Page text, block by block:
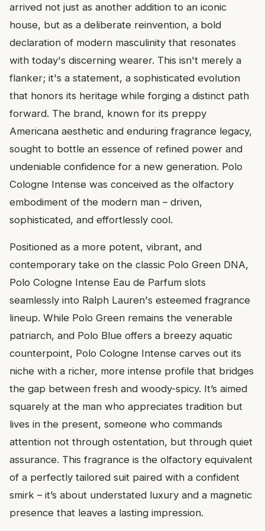
arrived not just as another addition to an iconic
house, but as a deliberate reinvention, a bold
declaration of modern masculinity that resonates
with today's discerning wearer. This isn't merely a
flanker; it's a statement, a sophisticated evolution
that honors its heritage while forging a distinct path
forward. The brand, known for its preppy
Americana aesthetic and enduring fragrance legacy,
sought to bottle an essence of refined power and
undeniable confidence for a new generation. Polo
Cologne Intense was conceived as the olfactory
embodiment of the modern man – driven,
sophisticated, and effortlessly cool.
Positioned as a more potent, vibrant, and
contemporary take on the classic Polo Green DNA,
Polo Cologne Intense Eau de Parfum slots
seamlessly into Ralph Lauren's esteemed fragrance
lineup. While Polo Green remains the venerable
patriarch, and Polo Blue offers a breezy aquatic
counterpoint, Polo Cologne Intense carves out its
niche with a richer, more intense profile that bridges
the gap between fresh and woody-spicy. It’s aimed
squarely at the man who appreciates tradition but
lives in the present, someone who commands
attention not through ostentation, but through quiet
assurance. This fragrance is the olfactory equivalent
of a perfectly tailored suit paired with a confident
smirk – it’s about understated luxury and a magnetic
presence that leaves a lasting impression.